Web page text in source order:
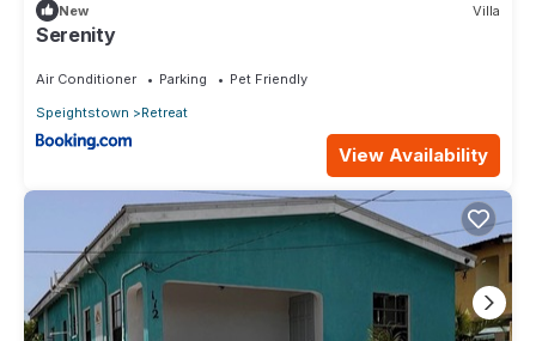
New Villa
Serenity
Air Conditioner Parking
Pet Friendly
Speightstown
Retreat
View Availability